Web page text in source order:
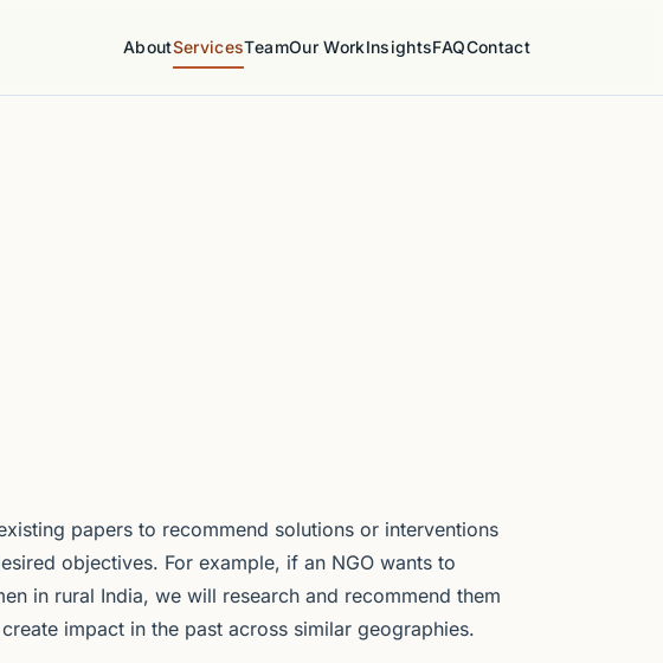
AboutServicesTeamOur WorkInsightsFAQContact
papers to recommend solutions or interventions
objectives. For example, if an NGO wants to
in rural India, we will research and recommend them
impact in the past across similar geographies.